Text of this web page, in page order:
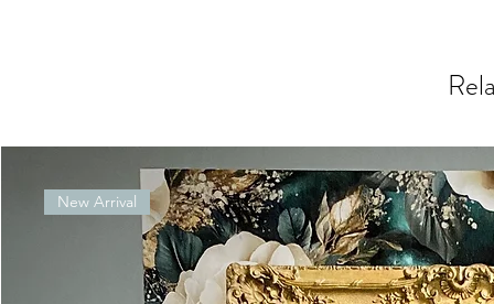
New Arrival